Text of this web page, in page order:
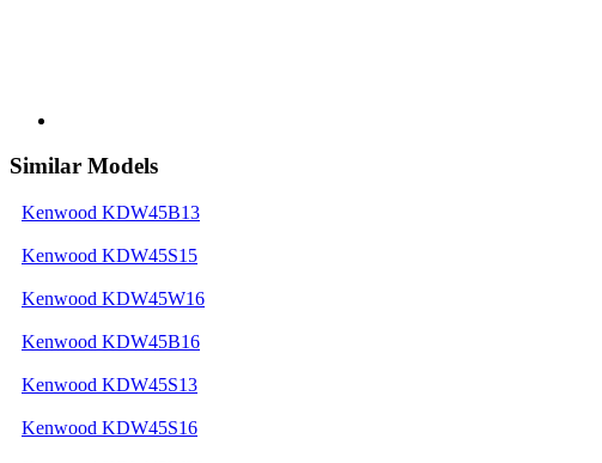
Similar Models
Kenwood KDW45B13
Kenwood KDW45S15
Kenwood KDW45W16
Kenwood KDW45B16
Kenwood KDW45S13
Kenwood KDW45S16